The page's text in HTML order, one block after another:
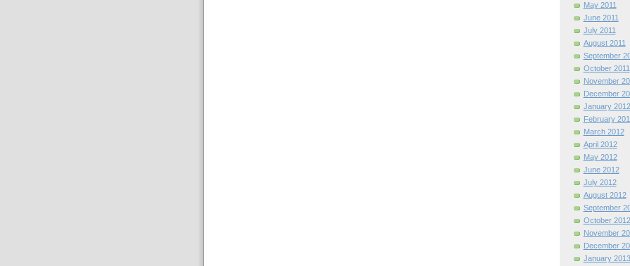
May 2011
June 2011
July 2011
August 2011
September
October 2011
November
December
January 2012
February
March 2012
April 2012
May 2012
June 2012
July 2012
August 2012
September
October 2012
November
December
January 2013